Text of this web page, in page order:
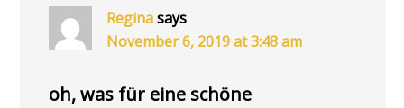
Reginasays
November 6, 2019 at 3:48 am
oh, was für eine schöne